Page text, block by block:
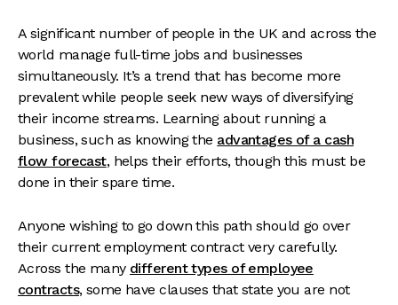
A significant number of people in the UK and across the
world manage full-time jobs and businesses
simultaneously. It’s a trend that has become more
prevalent while people seek new ways of diversifying
their income streams. Learning about running a
business, such as knowing the advantages of a cash
flow forecast, helps their efforts, though this must be
done in their spare time.
Anyone wishing to go down this path should go over
their current employment contract very carefully.
Across the many different types of employee
contracts, some have clauses that state you are not